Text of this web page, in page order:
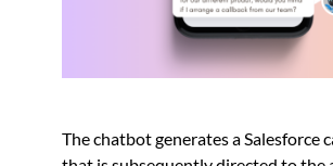
The chatbot generates a Salesforce